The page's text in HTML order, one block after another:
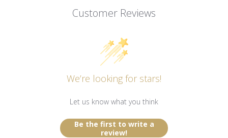
Customer Reviews
We’re looking for stars!
Let us know what you think
Be the first to write a
review!